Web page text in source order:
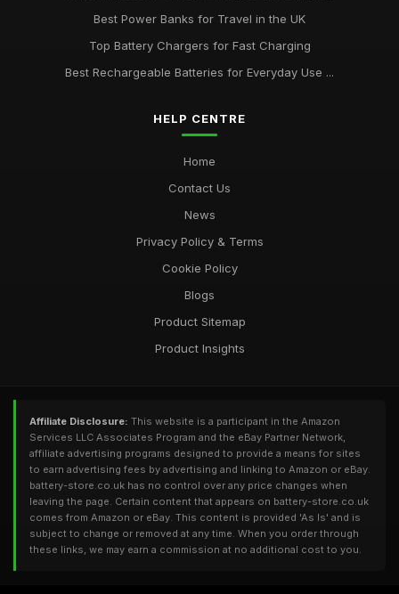
Best Power Banks for Travel in the UK
Top Battery Chargers for Fast Charging
Best Rechargeable Batteries for Everyday Use ...
HELP CENTRE
Home
Contact Us
News
Privacy Policy & Terms
Cookie Policy
Blogs
Product Sitemap
Product Insights
Affiliate Disclosure: This website is a participant in the Amazon
Services LLC Associates Program and the eBay Partner Network,
affiliate advertising programs designed to provide a means for sites
to earn advertising fees by advertising and linking to Amazon or eBay.
battery-store.co.uk has no control over any price changes when
leaving the page. Certain content that appears on battery-store.co.uk
comes from Amazon or eBay. This content is provided 'As Is' and is
subject to change or removed at any time. When you order through
these links, we may earn a commission at no additional cost to you.